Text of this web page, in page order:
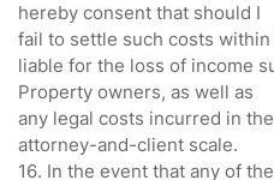
hereby consent that should I
fail to settle such costs
liable for the loss of income
Property owners, as well as
any legal costs incurred in
attorney-and-client scale.
16. In the event that any of